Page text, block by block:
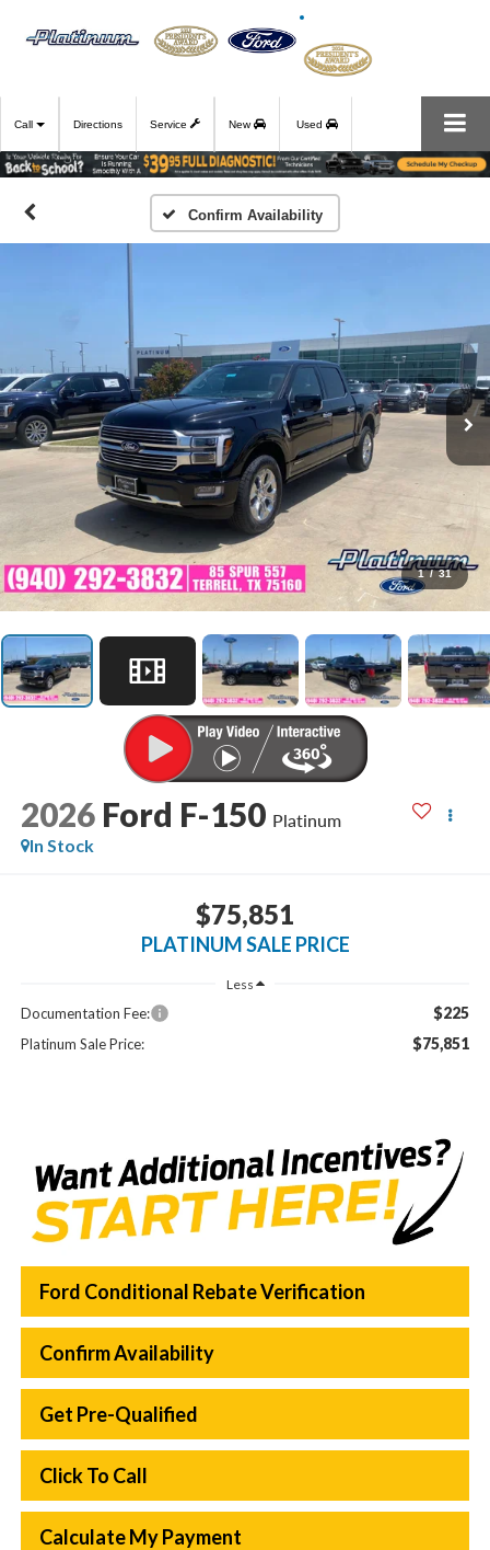
Call Directions Service New Used
Confirm Availability
1 / 31
2026 Ford F-150 Platinum
In Stock
$75,851
PLATINUM SALE PRICE
Less
Documentation Fee: $225
Platinum Sale Price: $75,851
Ford Conditional Rebate Verification
Confirm Availability
Get Pre-Qualified
Click To Call
Calculate My Payment